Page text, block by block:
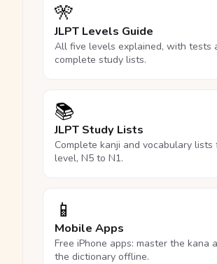
🎌
JLPT Levels Guide
All five levels explained, with tests
complete study lists.
📚
JLPT Study Lists
Complete kanji and vocabulary lists
level, N5 to N1.
📱
Mobile Apps
Free iPhone apps: master the kana
the dictionary offline.